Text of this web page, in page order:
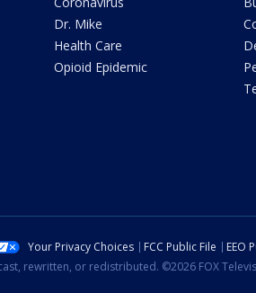
Dr. Mike
Health Care
Opioid Epidemic
Your Privacy Choices FCC Public File EEO
rewritten, or redistributed. ©2026 FOX